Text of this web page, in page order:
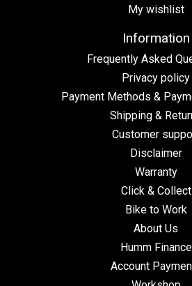
My wishlist
Information
Frequently Asked
Privacy policy
Payment Methods &
Shipping &
Customer
Disclaimer
Warranty
Click & Collect
Bike to Work
About Us
Humm Finance
Account